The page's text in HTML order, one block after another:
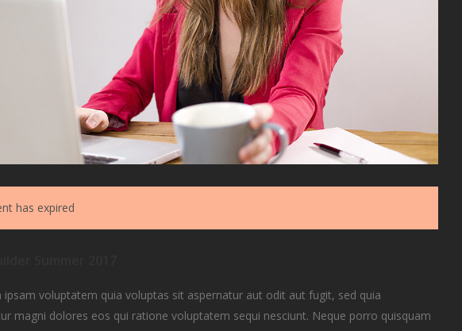
has expired
ipsam voluptatem quia voluptas sit aspernatur aut odit aut fugit, sed quia
magni dolores eos qui ratione voluptatem sequi nesciunt. Neque porro quisquam